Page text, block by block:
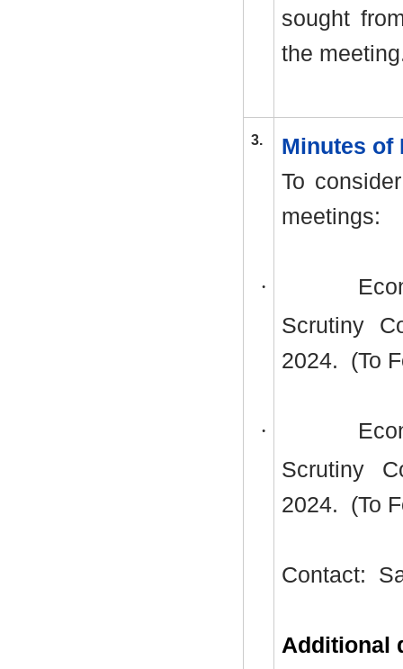
sought
the
3.
Minutes of
To
meetings:
·
Scrutiny
2024.
(To
·
Scrutiny
2024.
(To
Contact:
Additional